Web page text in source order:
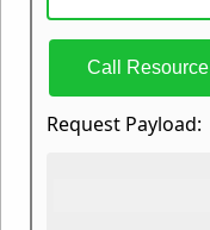
Call Resource
Request Payload: